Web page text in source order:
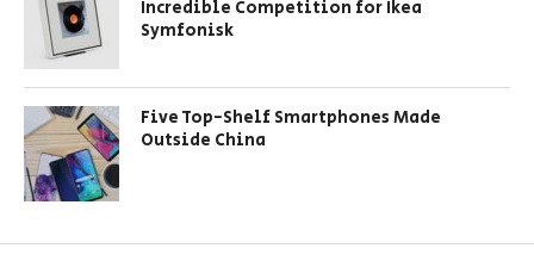
Incredible Competition for Ikea
Symfonisk
Five Top-Shelf Smartphones Made
Outside China